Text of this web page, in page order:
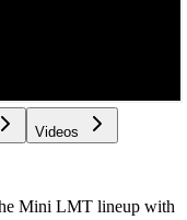
Videos
Mini LMT lineup with